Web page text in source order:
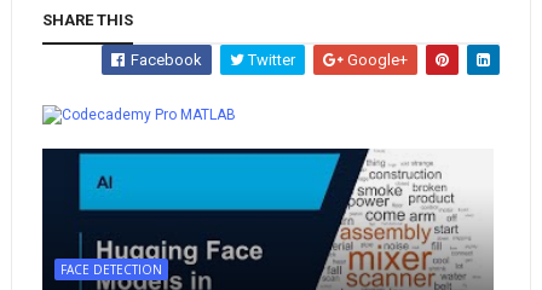
SHARE THIS
Facebook Twitter
Google+
MATLAB
FACE DETECTION